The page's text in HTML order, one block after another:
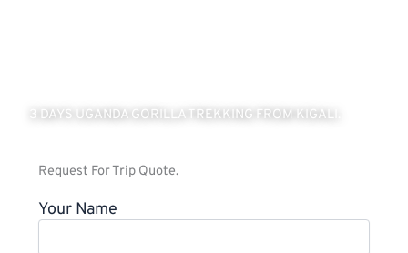
3 DAYS UGANDA GORILLA TREKKING FROM KIGALI.
Request For Trip Quote.
Your Name